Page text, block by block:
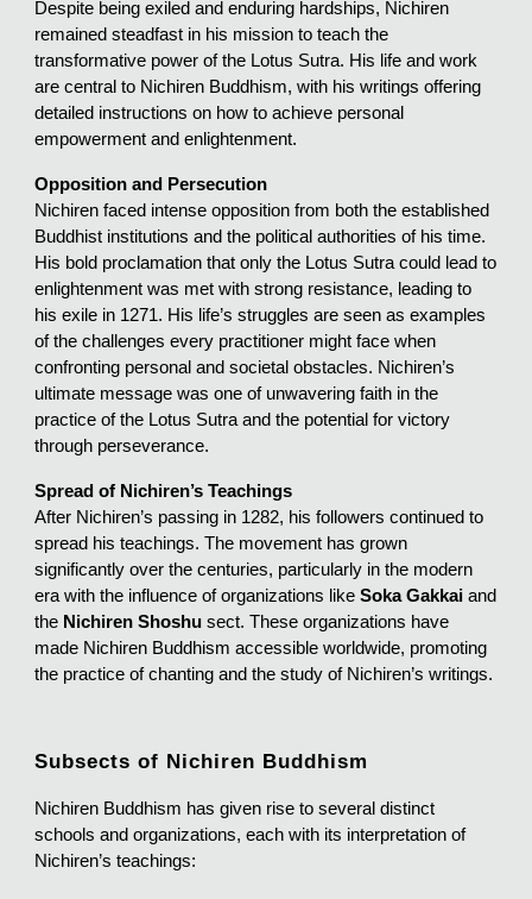
Despite being exiled and enduring hardships, Nichiren
remained steadfast in his mission to teach the
transformative power of the Lotus Sutra. His life and work
are central to Nichiren Buddhism, with his writings offering
detailed instructions on how to achieve personal
empowerment and enlightenment.
Opposition and Persecution
Nichiren faced intense opposition from both the established
Buddhist institutions and the political authorities of his time.
His bold proclamation that only the Lotus Sutra could lead to
enlightenment was met with strong resistance, leading to
his exile in 1271. His life’s struggles are seen as examples
of the challenges every practitioner might face when
confronting personal and societal obstacles. Nichiren’s
ultimate message was one of unwavering faith in the
practice of the Lotus Sutra and the potential for victory
through perseverance.
Spread of Nichiren’s Teachings
After Nichiren’s passing in 1282, his followers continued to
spread his teachings. The movement has grown
significantly over the centuries, particularly in the modern
era with the influence of organizations likeSoka Gakkai and
the Nichiren Shoshu sect. These organizations have
made Nichiren Buddhism accessible worldwide, promoting
the practice of chanting and the study of Nichiren’s writings.
Subsects of Nichiren Buddhism
Nichiren Buddhism has given rise to several distinct
schools and organizations, each with its interpretation of
Nichiren’s teachings: